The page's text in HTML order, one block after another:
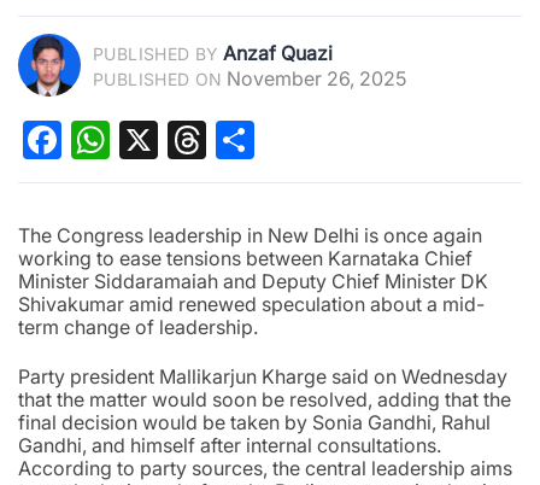
PUBLISHED BY Anzaf Quazi
PUBLISHED ON November 26, 2025
Facebook
WhatsApp
X Threads
The Congress leadership in New Delhi is once again
working to ease tensions between Karnataka Chief
Minister Siddaramaiah and Deputy Chief Minister DK
Shivakumar amid renewed speculation about a mid-
term change of leadership.
Party president Mallikarjun Kharge said on Wednesday
that the matter would soon be resolved, adding that the
final decision would be taken by Sonia Gandhi, Rahul
Gandhi, and himself after internal consultations.
According to party sources, the central leadership aims